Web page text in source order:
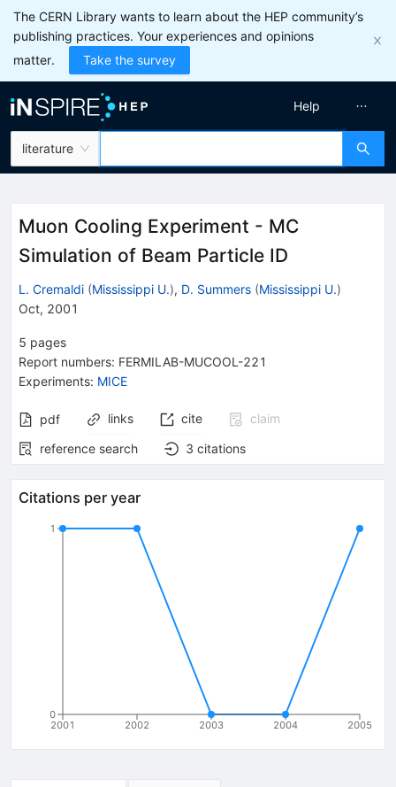
The CERN Library wants to learn about the HEP community’s
publishing practices. Your experiences and opinions
matter.
Take the survey
literature
Help
Muon Cooling Experiment - MC
Simulation of Beam Particle ID
L. Cremaldi (Mississippi U.), D. Summers (Mississippi U.)
Oct, 2001
5 pages
Report numbers: FERMILAB-MUCOOL-221
Experiments: MICE
pdf links cite
claim
reference search
3 citations
Citations per year
2001 2002 2003 2004 2005
0
1